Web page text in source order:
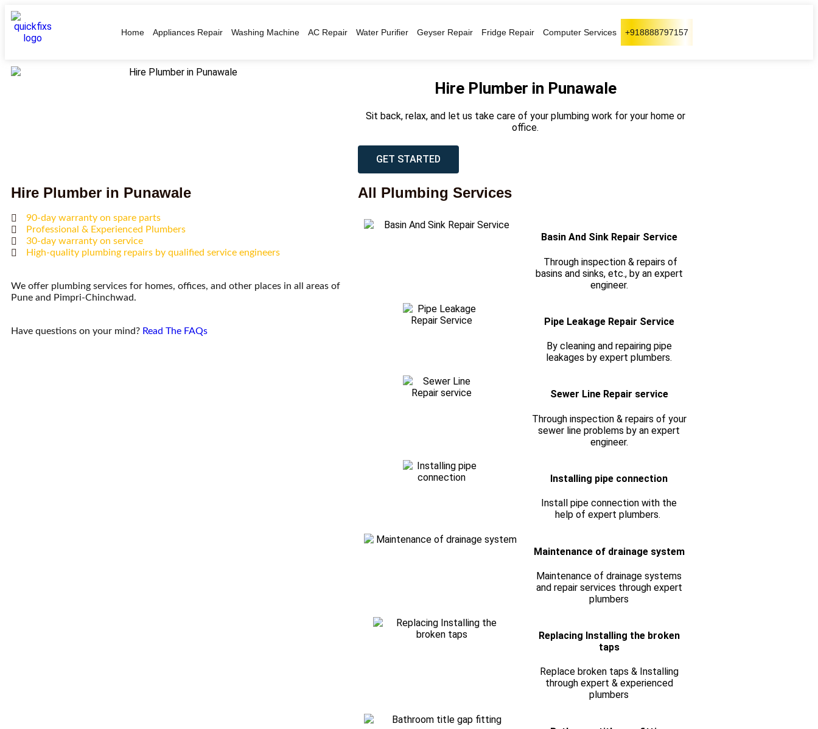
Home Appliances Repair Washing Machine AC Repair Water Purifier Geyser Repair Fridge Repair Computer Services +918888797157
Hire Plumber in Punawale
Sit back, relax, and let us take care of your plumbing work for your home or
office.
GET STARTED
Hire Plumber in Punawale
90-day warranty on spare parts
Professional & Experienced Plumbers
30-day warranty on service
High-quality plumbing repairs by qualified service engineers
We offer plumbing services for homes, offices, and other places in all areas of
Pune and Pimpri-Chinchwad.
Have questions on your mind? Read The FAQs
All Plumbing Services
Basin And Sink Repair Service
Through inspection & repairs of
basins and sinks, etc., by an expert
engineer.
Pipe Leakage Repair Service
By cleaning and repairing pipe
leakages by expert plumbers.
Sewer Line Repair service
Through inspection & repairs of your
sewer line problems by an expert
engineer.
Installing pipe connection
Install pipe connection with the
help of expert plumbers.
Maintenance of drainage system
Maintenance of drainage systems
and repair services through expert
plumbers
Replacing Installing the broken
taps
Replace broken taps & Installing
through expert & experienced
plumbers